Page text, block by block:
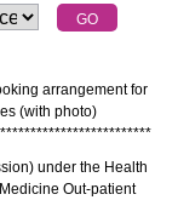
arrangement for
(with photo)
*************************
under the Health
Out-patient